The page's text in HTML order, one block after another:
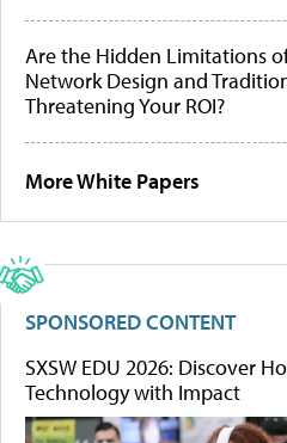
Are the Hidden Limitations
Network Design and
Threatening Your ROI?
More White Papers
SPONSORED CONTENT
SXSW EDU 2026: Discover
Technology with Impact